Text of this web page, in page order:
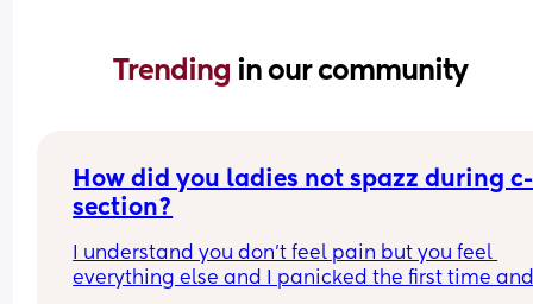
Trending in our community
How did you ladies not spazz during c-
section?
I understand you don’t feel pain but you feel
everything else and I panicked the first time